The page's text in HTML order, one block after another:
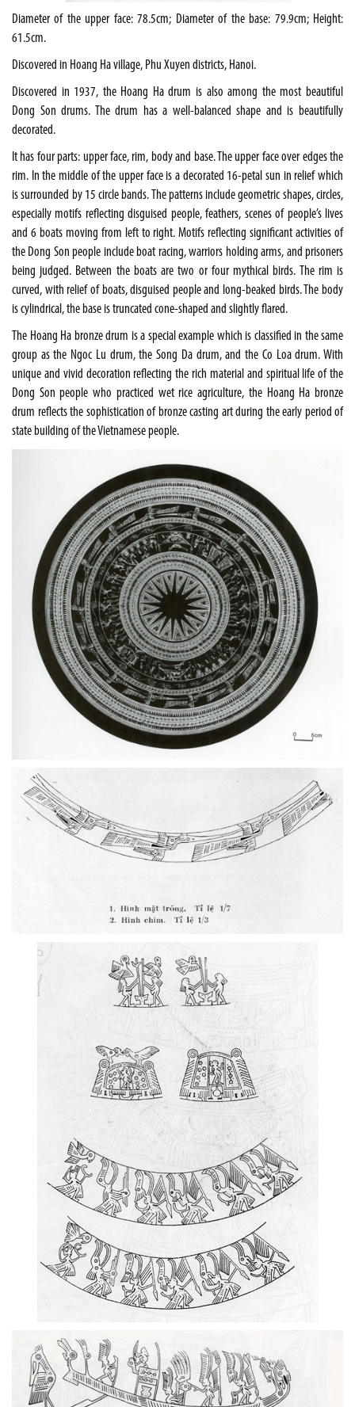
Diameter of the upper face: 78.5cm; Diameter of the base: 79.9cm; Height:
61.5cm.
Discovered in Hoang Ha village, Phu Xuyen districts, Hanoi.
Discovered in 1937, the Hoang Ha drum is also among the most beautiful
Dong Son drums. The drum has a well-balanced shape and is beautifully
decorated.
It has four parts: upper face, rim, body and base. The upper face over edges the
rim. In the middle of the upper face is a decorated 16-petal sun in relief which
is surrounded by 15 circle bands. The patterns include geometric shapes, circles,
especially motifs reflecting disguised people, feathers, scenes of people’s lives
and 6 boats moving from left to right. Motifs reflecting significant activities of
the Dong Son people include boat racing, warriors holding arms, and prisoners
being judged. Between the boats are two or four mythical birds. The rim is
curved, with relief of boats, disguised people and long-beaked birds. The body
is cylindrical, the base is truncated cone-shaped and slightly flared.
The Hoang Ha bronze drum is a special example which is classified in the same
group as the Ngoc Lu drum, theSong Dadrum, and the Co Loa drum. With
unique and vivid decoration reflecting the rich material and spiritual life of the
Dong Son people who practiced wet rice agriculture, the Hoang Ha bronze
drum reflects the sophistication of bronze casting art during the early period of
state building of the Vietnamese people.